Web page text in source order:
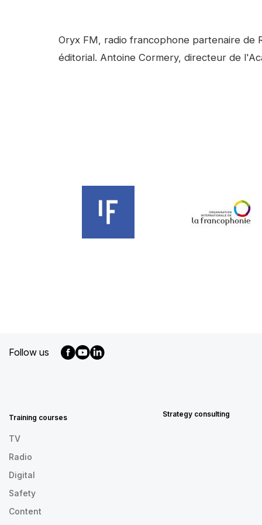
Contenu
Oryx FM, radio francophone partenaire de
éditorial. Antoine Cormery, directeur de
Follow us
EN
Training courses
TV
Radio
Digital
Safety
Content
Strategy consulting